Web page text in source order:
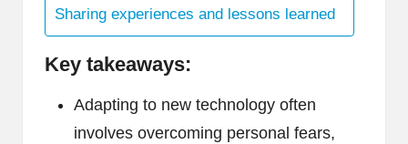
Sharing experiences and lessons learned
Key takeaways:
Adapting to new technology often
involves overcoming personal fears,